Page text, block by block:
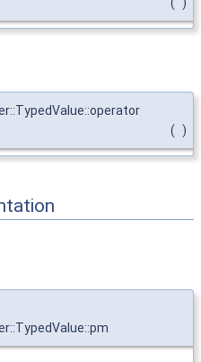
( )
( )